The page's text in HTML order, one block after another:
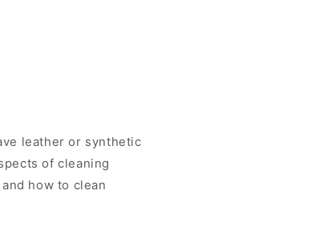
leather or synthetic
of cleaning
how to clean